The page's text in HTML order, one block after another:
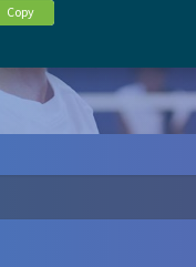
campaigns/6704/
Copy